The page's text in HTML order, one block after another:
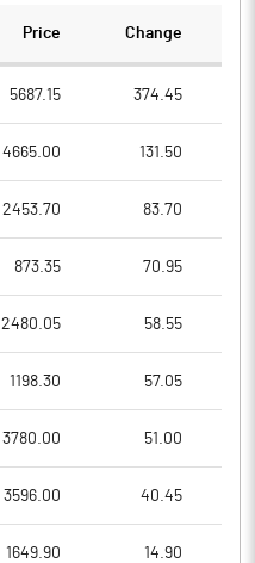
Price Change
5687.15 374.45
4665.00 131.50
2453.70 83.70
873.35 70.95
2480.05 58.55
1198.30 57.05
3780.00 51.00
3596.00 40.45
1649.90 14.90